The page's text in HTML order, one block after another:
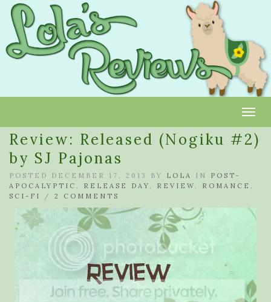
Review: Released (Nogiku #2)
by SJ Pajonas
POSTED DECEMBER 17, 2013 BY LOLA IN POST-
APOCALYPTIC , RELEASE DAY , REVIEW , ROMANCE ,
SCI-FI
/ 2 COMMENTS